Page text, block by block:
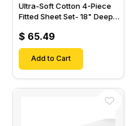
Ultra-Soft Cotton 4-Piece
Fitted Sheet Set- 18" Deep
Sheet & 2 Pillow Cases-
$ 65.49
Add to Cart